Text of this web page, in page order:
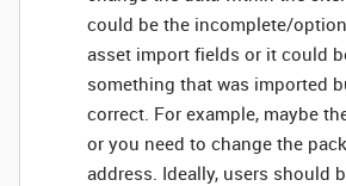
could be the incomplete/
asset import fields or it could
something that was imported
correct. For example, maybe
or you need to change the
address. Ideally, users should